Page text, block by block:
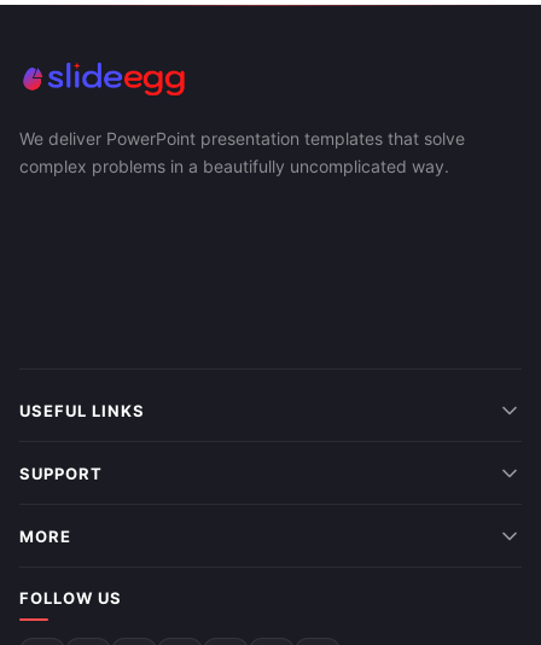
We deliver PowerPoint presentation templates that solve
complex problems in a beautifully uncomplicated way.
USEFUL LINKS
SUPPORT
MORE
FOLLOW US